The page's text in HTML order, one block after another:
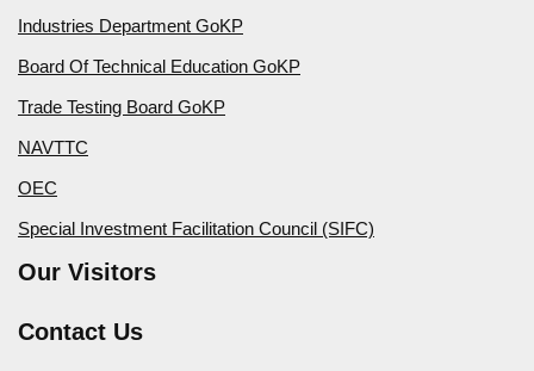
Industries Department GoKP
Board Of Technical Education GoKP
Trade Testing Board GoKP
NAVTTC
OEC
Special Investment Facilitation Council (SIFC)
Our Visitors
Contact Us